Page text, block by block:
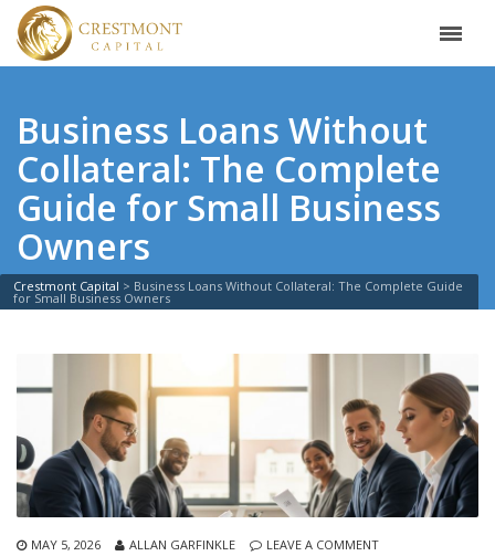
Business Loans Without
Collateral: The Complete
Guide for Small Business
Owners
Crestmont Capital > Business Loans Without Collateral: The Complete Guide
for Small Business Owners
MAY 5, 2026 ALLAN GARFINKLE LEAVE A COMMENT